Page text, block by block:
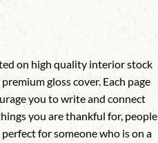
on high quality interior stock
gloss cover. Each page
you to write and connect
you are thankful for, people
for someone who is on a